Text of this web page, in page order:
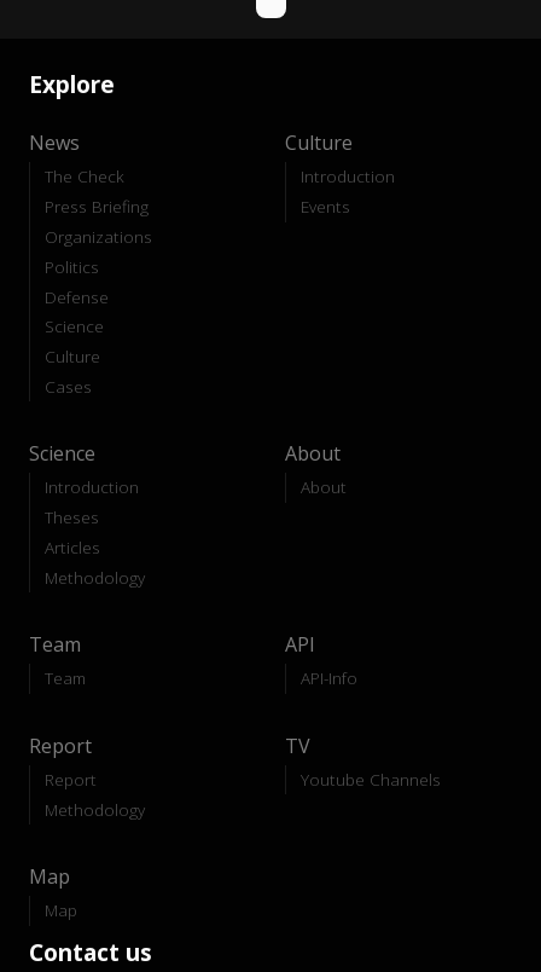
Explore
News
The Check
Press Briefing
Organizations
Politics
Defense
Science
Culture
Cases
Culture
Introduction
Events
Science
Introduction
Theses
Articles
Methodology
About
About
Team
Team
API
API-Info
Report
Report
Methodology
TV
Youtube Channels
Map
Map
Contact us